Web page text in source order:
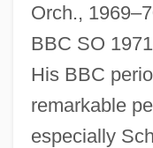
Orch.,
BBC SO
His BBC
remarkable
especially